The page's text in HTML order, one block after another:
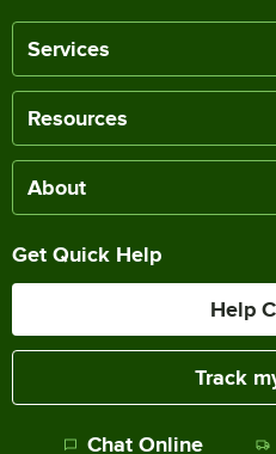
Services
Resources
About
Get Quick Help
Help
Track
Chat Online